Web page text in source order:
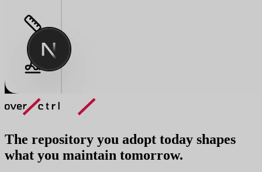
The repository you adopt today shapes
what you maintain tomorrow.